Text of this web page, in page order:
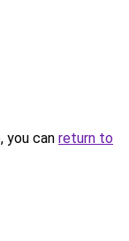
you can return to